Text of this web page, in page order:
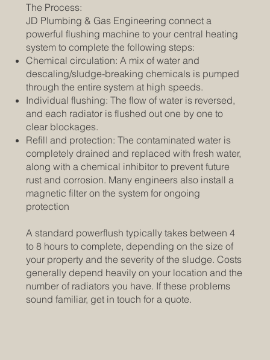
The Process:
JD Plumbing & Gas Engineering connect a
powerful flushing machine to your central heating
system to complete the following steps:
Chemical circulation: A mix of water and
descaling/sludge-breaking chemicals is pumped
through the entire system at high speeds.
Individual flushing: The flow of water is reversed,
and each radiator is flushed out one by one to
clear blockages.
Refill and protection: The contaminated water is
completely drained and replaced with fresh water,
along with a chemical inhibitor to prevent future
rust and corrosion. Many engineers also install a
magnetic filter on the system for ongoing
protection
A standard powerflush typically takes between 4
to 8 hours to complete, depending on the size of
your property and the severity of the sludge. Costs
generally depend heavily on your location and the
number of radiators you have. If these problems
sound familiar, get in touch for a quote.